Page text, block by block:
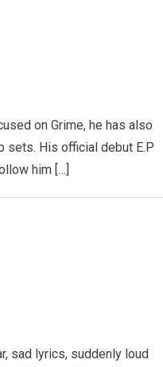
on Grime, he has also
sets. His official debut E.P
him […]
sad lyrics, suddenly loud